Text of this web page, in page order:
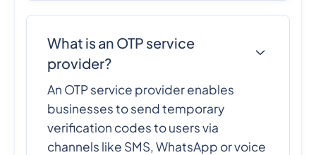
What is an OTP service
provider?
An OTP service provider enables
businesses to send temporary
verification codes to users via
channels like SMS, WhatsApp or voice